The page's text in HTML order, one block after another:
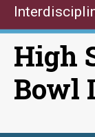
High
Bowl